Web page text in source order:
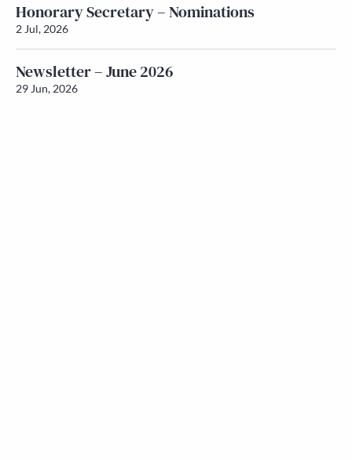
Honorary Secretary – Nominations
2 Jul, 2026
Newsletter – June 2026
29 Jun, 2026